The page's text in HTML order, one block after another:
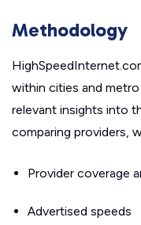
Methodology
within cities and
relevant insights into
comparing providers,
Provider coverage
Advertised speeds